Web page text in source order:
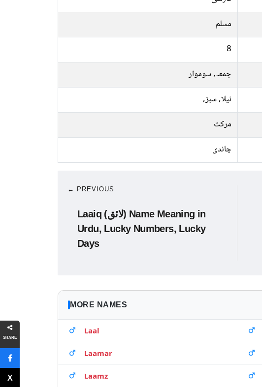
SHARE
مسلم
8
جمعہ, سوموار
نیلا, سبز,
مرکت
چاندی
← PREVIOUS
Laaiq (لائق) Name Meaning in
Urdu, Lucky Numbers, Lucky
Days
MORE NAMES
Laal
Laamar
Laamz